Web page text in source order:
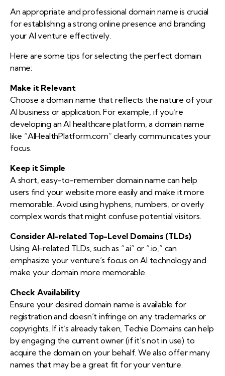
An appropriate and professional domain name is crucial
for establishing a strong online presence and branding
your AI venture effectively.
Here are some tips for selecting the perfect domain
name:
Make it Relevant
Choose a domain name that reflects the nature of your
AI business or application. For example, if you’re
developing an AI healthcare platform, a domain name
like “AIHealthPlatform.com” clearly communicates your
focus.
Keep it Simple
A short, easy-to-remember domain name can help
users find your website more easily and make it more
memorable. Avoid using hyphens, numbers, or overly
complex words that might confuse potential visitors.
Consider AI-related Top-Level Domains (TLDs)
Using AI-related TLDs, such as “.ai” or “.io,” can
emphasize your venture’s focus on AI technology and
make your domain more memorable.
Check Availability
Ensure your desired domain name is available for
registration and doesn’t infringe on any trademarks or
copyrights. If it’s already taken, Techie Domains can help
by engaging the current owner (if it’s not in use) to
acquire the domain on your behalf. We also offer many
names that may be a great fit for your venture.